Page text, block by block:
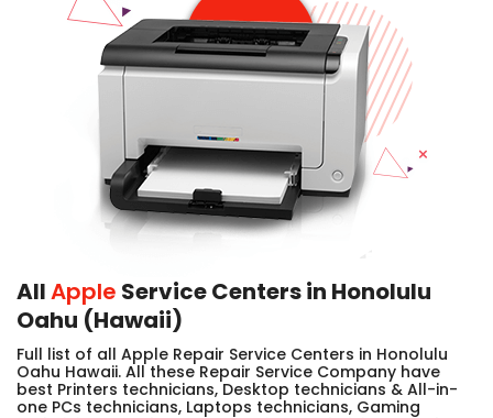
AllApple Service Centers in Honolulu
Oahu (Hawaii)
Full list of all Apple Repair Service Centers in Honolulu
Oahu Hawaii. All these Repair Service Company have
best Printers technicians, Desktop technicians & All-in-
one PCs technicians, Laptops technicians, Gaming